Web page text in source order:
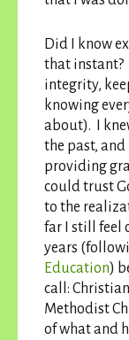
Did I know
that instant?
integrity,
knowing
about). I
the past,
providing
could trust
to the
far I still feel
years
Education)
call:
Methodist
of what and